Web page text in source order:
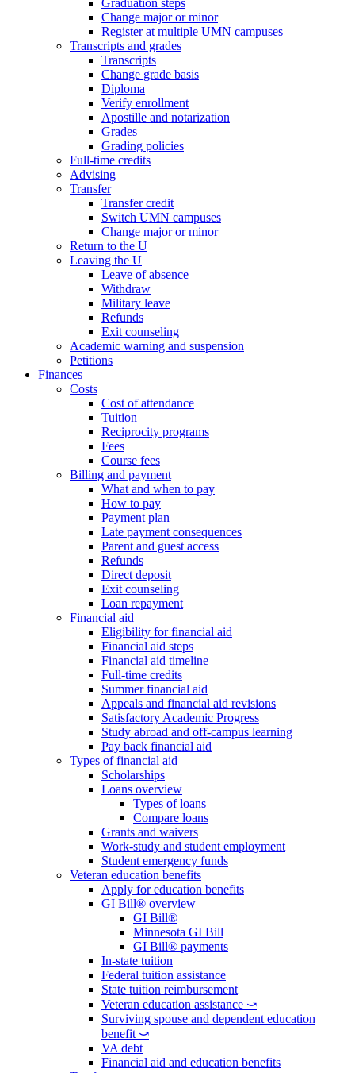
Change major or minor
Register at multiple UMN campuses
Transcripts and grades
Transcripts
Change grade basis
Diploma
Verify enrollment
Apostille and notarization
Grades
Grading policies
Full-time credits
Advising
Transfer
Transfer credit
Switch UMN campuses
Change major or minor
Return to the U
Leaving the U
Leave of absence
Withdraw
Military leave
Refunds
Exit counseling
Academic warning and suspension
Petitions
Finances
Costs
Cost of attendance
Tuition
Reciprocity programs
Fees
Course fees
Billing and payment
What and when to pay
How to pay
Payment plan
Late payment consequences
Parent and guest access
Refunds
Direct deposit
Exit counseling
Loan repayment
Financial aid
Eligibility for financial aid
Financial aid steps
Financial aid timeline
Full-time credits
Summer financial aid
Appeals and financial aid revisions
Satisfactory Academic Progress
Study abroad and off-campus learning
Pay back financial aid
Types of financial aid
Scholarships
Loans overview
Types of loans
Compare loans
Grants and waivers
Work-study and student employment
Student emergency funds
Veteran education benefits
Apply for education benefits
GI Bill® overview
GI Bill®
Minnesota GI Bill
GI Bill® payments
In-state tuition
Federal tuition assistance
State tuition reimbursement
Veteran education assistance ⤻
Surviving spouse and dependent education
benefit ⤻
VA debt
Financial aid and education benefits